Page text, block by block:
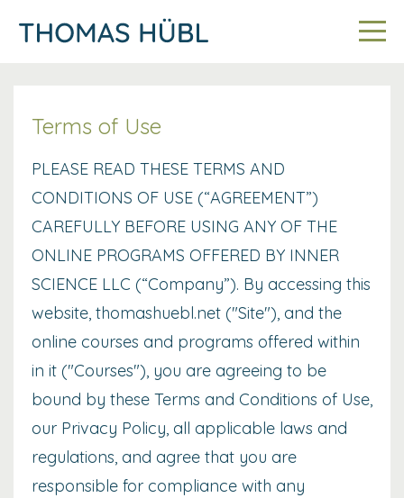
Terms of Use
PLEASE READ THESE TERMS AND
CONDITIONS OF USE (“AGREEMENT”)
CAREFULLY BEFORE USING ANY OF THE
ONLINE PROGRAMS OFFERED BY INNER
SCIENCE LLC (“Company”). By accessing this
website, thomashuebl.net ("Site"), and the
online courses and programs offered within
in it ("Courses"), you are agreeing to be
bound by these Terms and Conditions of Use,
our Privacy Policy, all applicable laws and
regulations, and agree that you are
responsible for compliance with any